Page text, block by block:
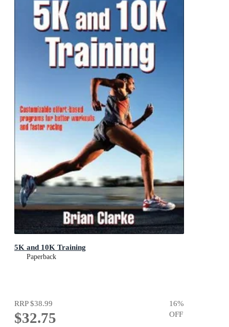
5K and 10K Training
Paperback
RRP$38.99
$32.75
16%
OFF